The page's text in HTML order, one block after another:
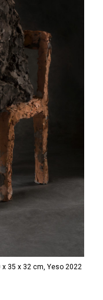
35 x 32 cm, Yeso 2022